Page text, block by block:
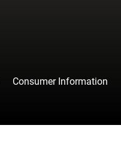
Consumer Information